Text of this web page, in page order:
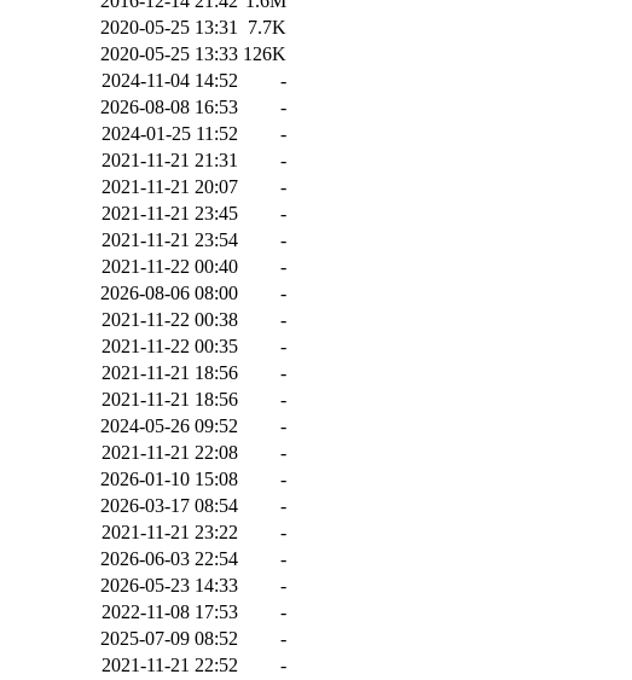
2020-05-25 13:31 7.7K
2020-05-25 13:33 126K
2024-11-04 14:52
-
2026-08-08 16:53
-
2024-01-25 11:52
-
2021-11-21 21:31
-
2021-11-21 20:07
-
2021-11-21 23:45
-
2021-11-21 23:54
-
2021-11-22 00:40
-
2026-08-06 08:00
-
2021-11-22 00:38
-
2021-11-22 00:35
-
2021-11-21 18:56
-
2021-11-21 18:56
-
2024-05-26 09:52
-
2021-11-21 22:08
-
2026-01-10 15:08
-
2026-03-17 08:54
-
2021-11-21 23:22
-
2026-06-03 22:54
-
2026-05-23 14:33
-
2022-11-08 17:53
-
2025-07-09 08:52
-
2021-11-21 22:52
-